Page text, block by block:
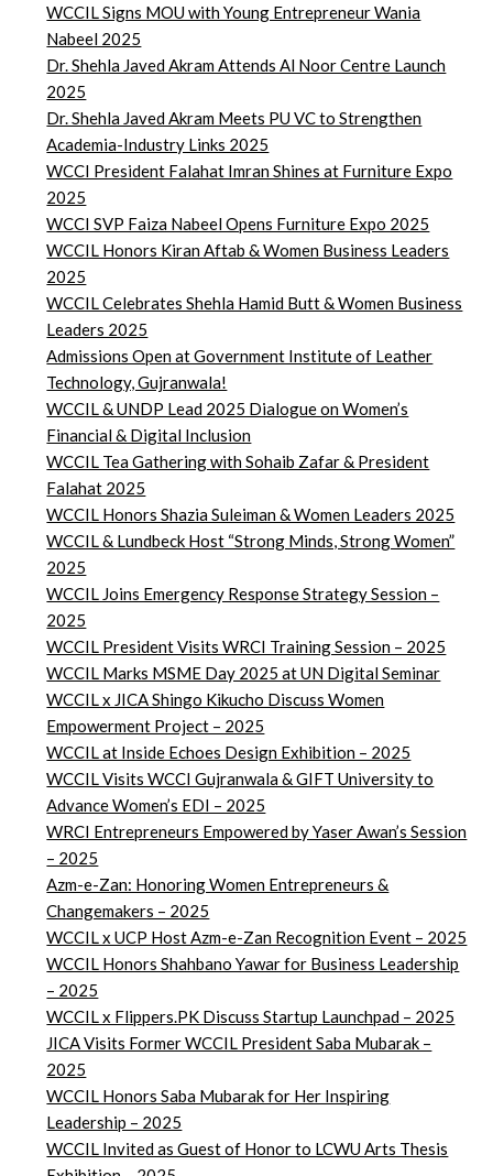
WCCIL Signs MOU with Young Entrepreneur Wania
Nabeel 2025
Dr. Shehla Javed Akram Attends Al Noor Centre Launch
2025
Dr. Shehla Javed Akram Meets PU VC to Strengthen
Academia-Industry Links 2025
WCCI President Falahat Imran Shines at Furniture Expo
2025
WCCI SVP Faiza Nabeel Opens Furniture Expo 2025
WCCIL Honors Kiran Aftab & Women Business Leaders
2025
WCCIL Celebrates Shehla Hamid Butt & Women Business
Leaders 2025
Admissions Open at Government Institute of Leather
Technology, Gujranwala!
WCCIL & UNDP Lead 2025 Dialogue on Women’s
Financial & Digital Inclusion
WCCIL Tea Gathering with Sohaib Zafar & President
Falahat 2025
WCCIL Honors Shazia Suleiman & Women Leaders 2025
WCCIL & Lundbeck Host “Strong Minds, Strong Women”
2025
WCCIL Joins Emergency Response Strategy Session –
2025
WCCIL President Visits WRCI Training Session – 2025
WCCIL Marks MSME Day 2025 at UN Digital Seminar
WCCIL x JICA Shingo Kikucho Discuss Women
Empowerment Project – 2025
WCCIL at Inside Echoes Design Exhibition – 2025
WCCIL Visits WCCI Gujranwala & GIFT University to
Advance Women’s EDI – 2025
WRCI Entrepreneurs Empowered by Yaser Awan’s Session
– 2025
Azm-e-Zan: Honoring Women Entrepreneurs &
Changemakers – 2025
WCCIL x UCP Host Azm-e-Zan Recognition Event – 2025
WCCIL Honors Shahbano Yawar for Business Leadership
– 2025
WCCIL x Flippers.PK Discuss Startup Launchpad – 2025
JICA Visits Former WCCIL President Saba Mubarak –
2025
WCCIL Honors Saba Mubarak for Her Inspiring
Leadership – 2025
WCCIL Invited as Guest of Honor to LCWU Arts Thesis